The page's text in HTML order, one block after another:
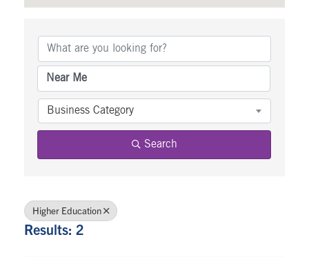
Business Category
Search
Higher Education
Results: 2